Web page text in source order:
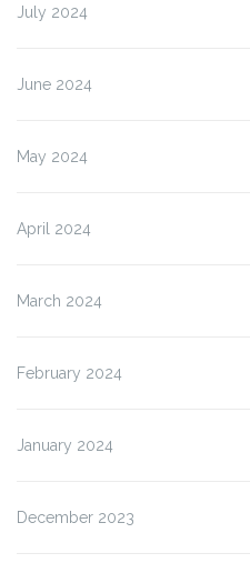
July 2024
June 2024
May 2024
April 2024
March 2024
February 2024
January 2024
December 2023